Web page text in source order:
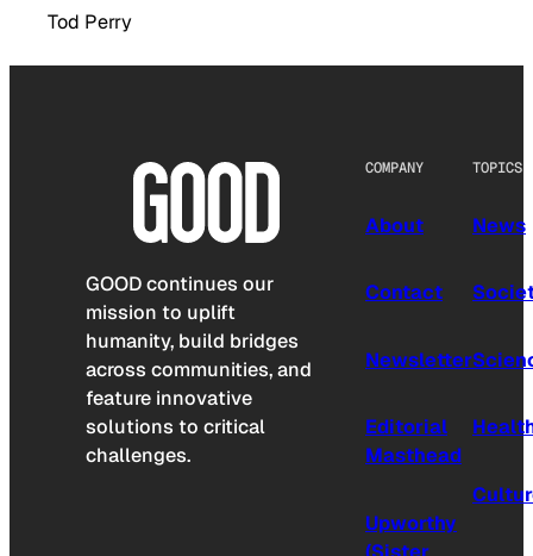
Tod Perry
GOOD continues our
mission to uplift
humanity, build bridges
across communities, and
feature innovative
solutions to critical
challenges.
COMPANY
About
Contact
Newsletter
Editorial
Masthead
Upworthy
TOPICS
News